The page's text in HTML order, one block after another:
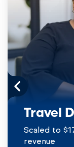
Travel
Scaled to
revenue